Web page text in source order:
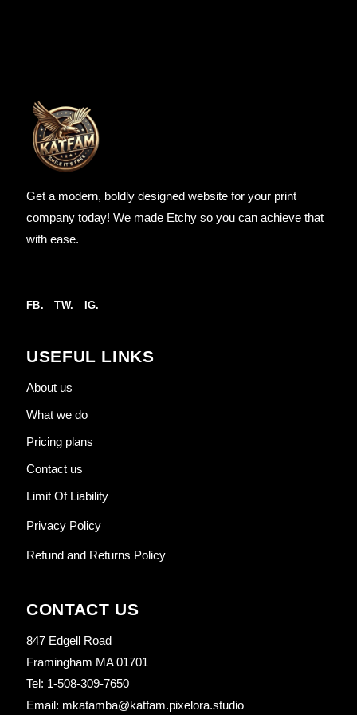
Get a modern, boldly designed website for your print
company today! We made Etchy so you can achieve that
with ease.
FB. TW. IG.
USEFUL LINKS
About us
What we do
Pricing plans
Contact us
Limit Of Liability
Privacy Policy
Refund and Returns Policy
CONTACT US
847 Edgell Road
Framingham MA 01701
Tel: 1-508-309-7650
Email: mkatamba@katfam.pixelora.studio